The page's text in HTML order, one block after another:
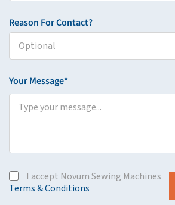
Reason For Contact?
Your Message*
I accept Novum Sewing Machines
Terms & Conditions